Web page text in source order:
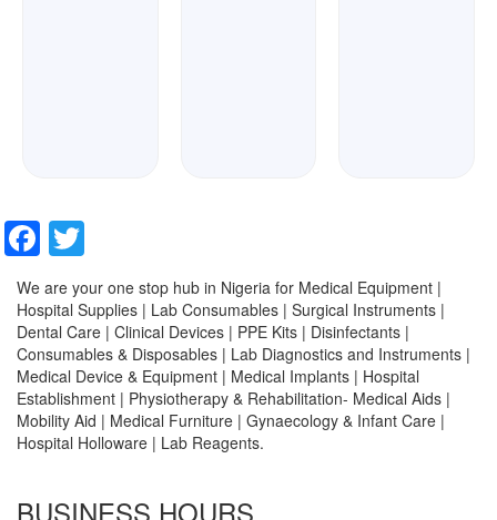
Facebook
We are your one stop hub in Nigeria for Medical Equipment |
Hospital Supplies | Lab Consumables | Surgical Instruments |
Dental Care | Clinical Devices | PPE Kits | Disinfectants |
Consumables & Disposables | Lab Diagnostics and Instruments |
Medical Device & Equipment | Medical Implants | Hospital
Establishment | Physiotherapy & Rehabilitation- Medical Aids |
Mobility Aid | Medical Furniture | Gynaecology & Infant Care |
Hospital Holloware | Lab Reagents.
BUSINESS HOURS